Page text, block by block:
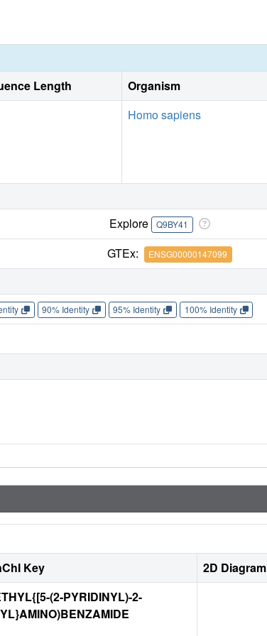
Length Organism
Homo sapiens
Explore Q9BY41
GTEx: ENSG00000147099
90% Identity 95% Identity 100% Identity
Key 2D Diagram
(2-PYRIDINYL)-2-